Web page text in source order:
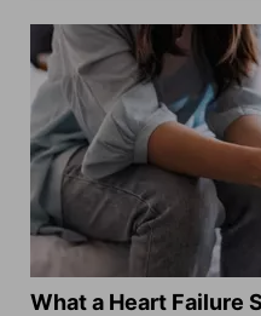
What a Heart Failure